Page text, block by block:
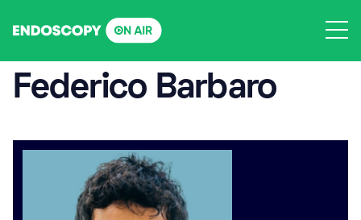
Federico Barbaro